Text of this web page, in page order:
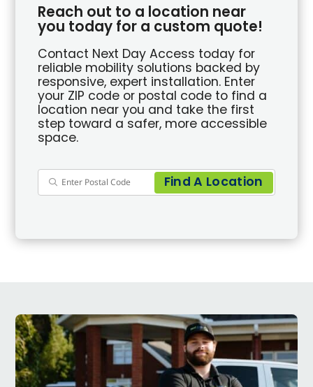
Reach out to a location near
you today for a custom quote!
Contact Next Day Access today for
reliable mobility solutions backed by
responsive, expert installation. Enter
your ZIP code or postal code to find a
location near you and take the first
step toward a safer, more accessible
space.
Find A Location